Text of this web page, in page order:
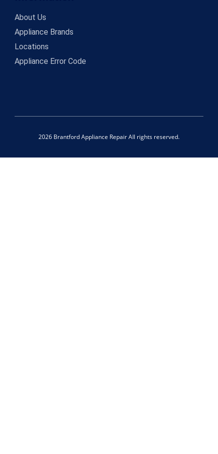
About Us
Appliance Brands
Locations
Appliance Error Code
2026 Brantford Appliance Repair All rights reserved.